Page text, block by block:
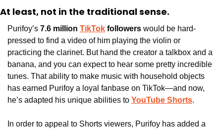
At least, not in the traditional sense.
Purifoy’s 7.6 million TikTok followers would be hard-
pressed to find a video of him playing the violin or
practicing the clarinet. But hand the creator a talkbox and a
banana, and you can expect to hear some pretty incredible
tunes. That ability to make music with household objects
has earned Purifoy a loyal fanbase on TikTok—and now,
he’s adapted his unique abilities to YouTube Shorts.
In order to appeal to Shorts viewers, Purifoy has added a